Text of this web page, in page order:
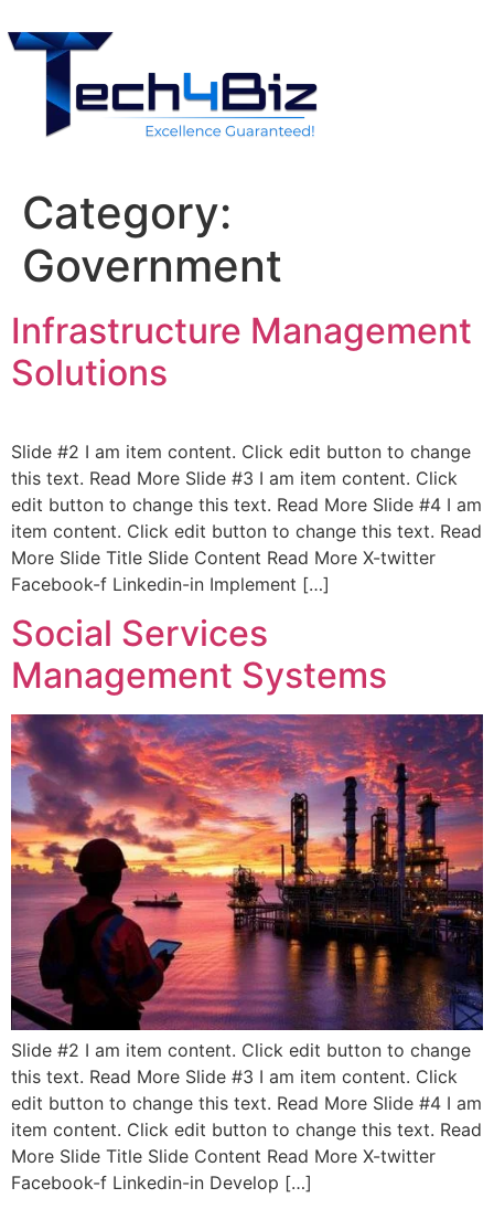
Category:
Government
Infrastructure Management
Solutions
Slide #2 I am item content. Click edit button to change
this text. Read More Slide #3 I am item content. Click
edit button to change this text. Read More Slide #4 I am
item content. Click edit button to change this text. Read
More Slide Title Slide Content Read More X-twitter
Facebook-f Linkedin-in Implement […]
Social Services
Management Systems
Slide #2 I am item content. Click edit button to change
this text. Read More Slide #3 I am item content. Click
edit button to change this text. Read More Slide #4 I am
item content. Click edit button to change this text. Read
More Slide Title Slide Content Read More X-twitter
Facebook-f Linkedin-in Develop […]